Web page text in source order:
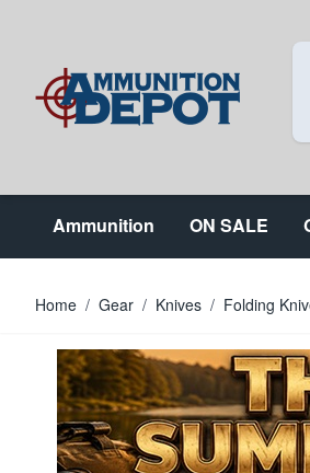
Ammunition ON SALE
Home / Gear / Knives / Folding